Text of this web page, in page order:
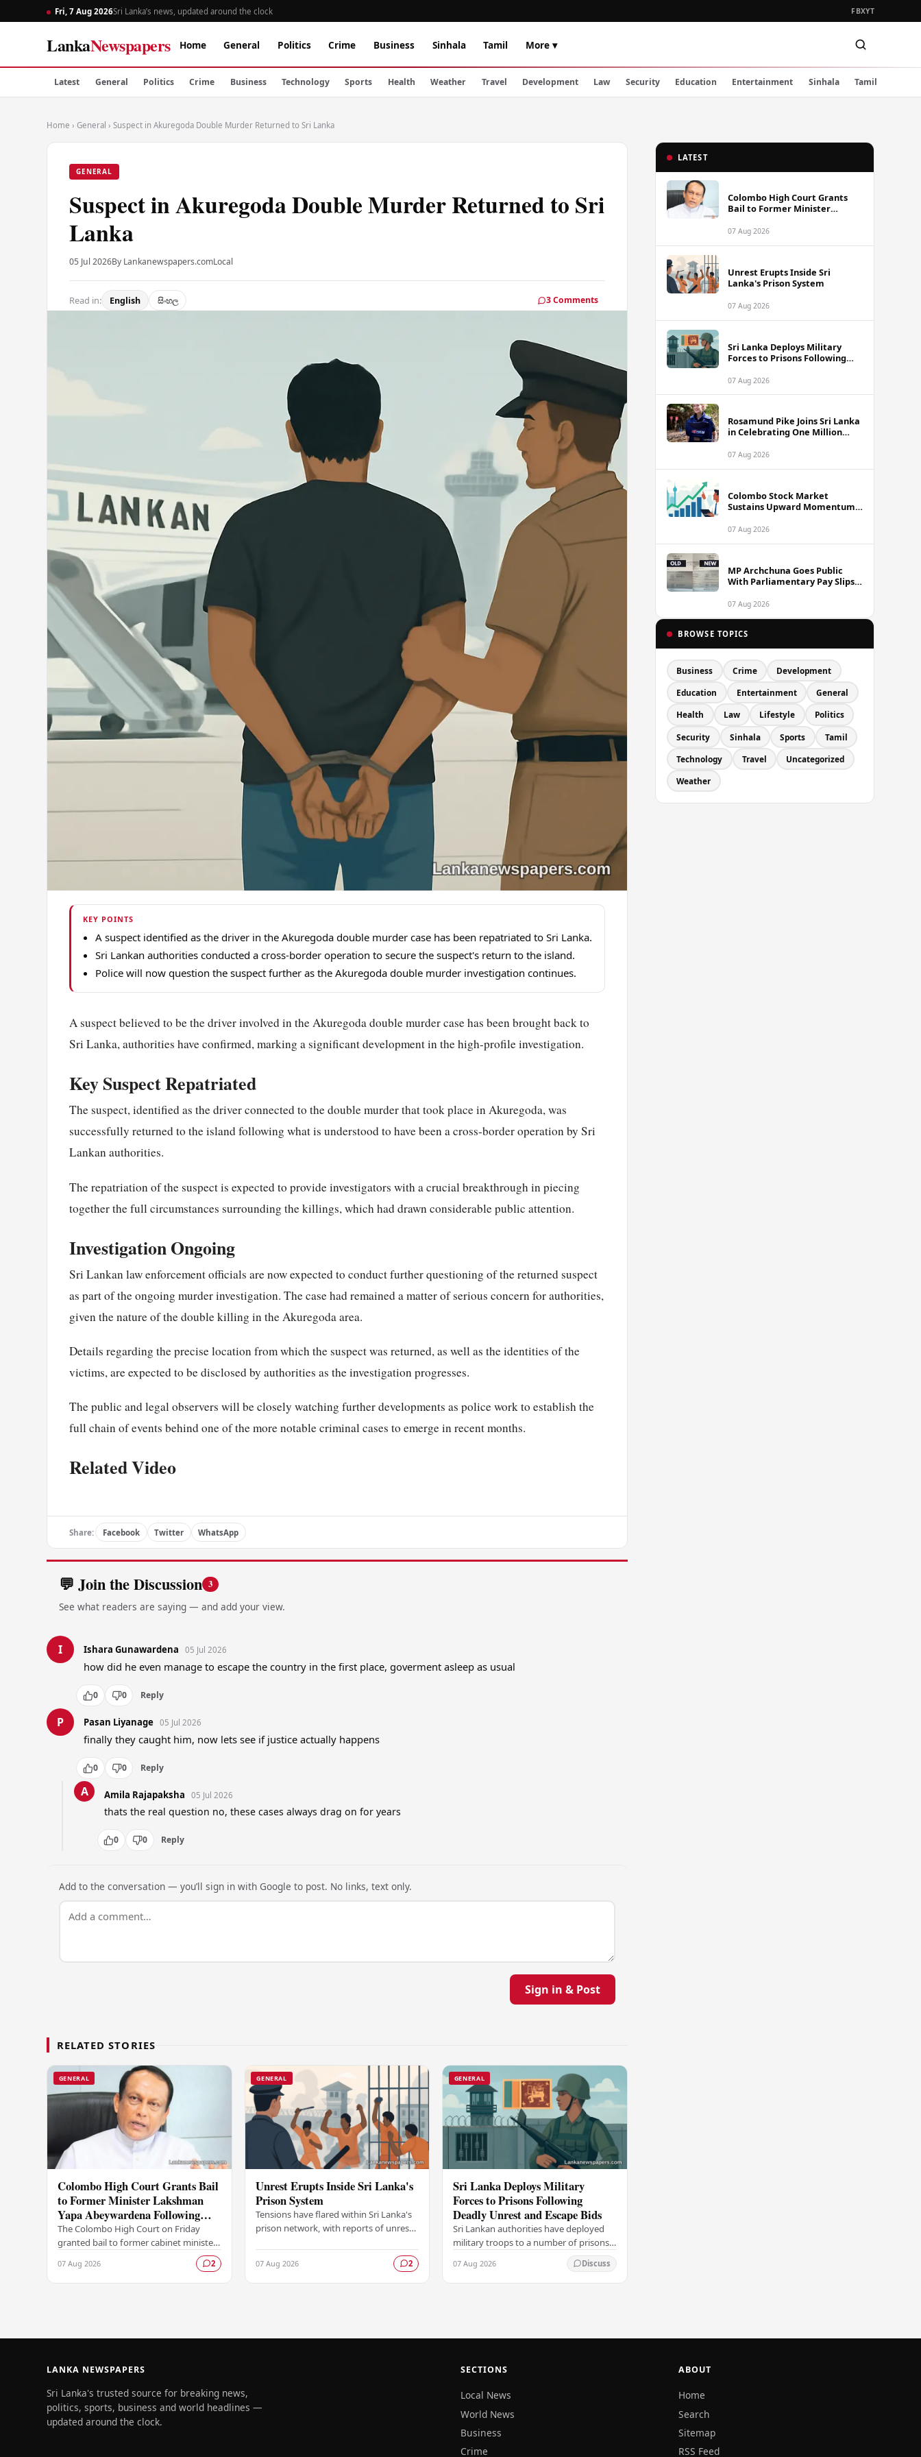
Fri, 7 Aug 2026Sri Lanka’s news, updated around the clock FBXYT
LankaNewspapers Home General Politics Crime Business Sinhala Tamil More ▾
Latest General Politics Crime Business Technology Sports Health Weather Travel Development Law Security Education Entertainment Sinhala Tamil
Home › General › Suspect in Akuregoda Double Murder Returned to Sri Lanka
GENERAL
Suspect in Akuregoda Double Murder Returned to Sri
Lanka
05 Jul 2026By Lankanewspapers.comLocal
Read in: English සිංහල 3 Comments
KEY POINTS
A suspect identified as the driver in the Akuregoda double murder case has been repatriated to Sri Lanka.
Sri Lankan authorities conducted a cross-border operation to secure the suspect's return to the island.
Police will now question the suspect further as the Akuregoda double murder investigation continues.
A suspect believed to be the driver involved in the Akuregoda double murder case has been brought back to
Sri Lanka, authorities have confirmed, marking a significant development in the high-profile investigation.
Key Suspect Repatriated
The suspect, identified as the driver connected to the double murder that took place in Akuregoda, was
successfully returned to the island following what is understood to have been a cross-border operation by Sri
Lankan authorities.
The repatriation of the suspect is expected to provide investigators with a crucial breakthrough in piecing
together the full circumstances surrounding the killings, which had drawn considerable public attention.
Investigation Ongoing
Sri Lankan law enforcement officials are now expected to conduct further questioning of the returned suspect
as part of the ongoing murder investigation. The case had remained a matter of serious concern for authorities,
given the nature of the double killing in the Akuregoda area.
Details regarding the precise location from which the suspect was returned, as well as the identities of the
victims, are expected to be disclosed by authorities as the investigation progresses.
The public and legal observers will be closely watching further developments as police work to establish the
full chain of events behind one of the more notable criminal cases to emerge in recent months.
Related Video
Share: Facebook Twitter WhatsApp
💬 Join the Discussion 3
See what readers are saying — and add your view.
I Ishara Gunawardena 05 Jul 2026
how did he even manage to escape the country in the first place, goverment asleep as usual
0 0 Reply
P Pasan Liyanage 05 Jul 2026
finally they caught him, now lets see if justice actually happens
0 0 Reply
A Amila Rajapaksha 05 Jul 2026
thats the real question no, these cases always drag on for years
0 0 Reply
Add to the conversation — you’ll sign in with Google to post. No links, text only.
Sign in & Post
RELATED STORIES
GENERAL
Colombo High Court Grants Bail
to Former Minister Lakshman
Yapa Abeywardena Following
Indictment
The Colombo High Court on Friday
granted bail to former cabinet minister
following the formal serving of an
indictment against him.…
07 Aug 2026 2
GENERAL
Unrest Erupts Inside Sri Lanka's
Prison System
Tensions have flared within Sri Lanka's
prison network, with reports of unrest
correctional facilities, raising fresh…
07 Aug 2026 2
GENERAL
Sri Lanka Deploys Military
Forces to Prisons Following
Deadly Unrest and Escape Bids
Sri Lankan authorities have deployed
military troops to a number of prisons
across the island following a wave of
deadly unrest and attempted escapes
that have…
07 Aug 2026 Discuss
LATEST
Colombo High Court Grants
Bail to Former Minister
Following Indictment
07 Aug 2026
Unrest Erupts Inside Sri
Lanka's Prison System
07 Aug 2026
Sri Lanka Deploys Military
Forces to Prisons Following
07 Aug 2026
Rosamund Pike Joins Sri Lanka
in Celebrating One Million
07 Aug 2026
Colombo Stock Market
Sustains Upward Momentum
Trading Activity
07 Aug 2026
MP Archchuna Goes Public
With Parliamentary Pay Slips
Controversy
07 Aug 2026
BROWSE TOPICS
Business Crime Development
Education Entertainment General
Health Law Lifestyle Politics
Security Sinhala Sports Tamil
Technology Travel Uncategorized
Weather
LANKA NEWSPAPERS
Sri Lanka's trusted source for breaking news,
politics, sports, business and world headlines —
updated around the clock.
SECTIONS
Local News
World News
Business
Crime
ABOUT
Home
Search
Sitemap
RSS Feed